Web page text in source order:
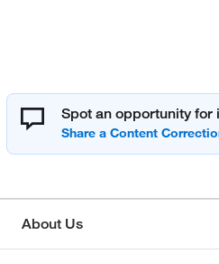
Spot an opportunity for
About Us